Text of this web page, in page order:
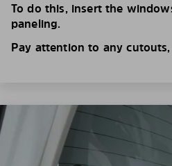
To do this, insert the
paneling.
Pay attention to any